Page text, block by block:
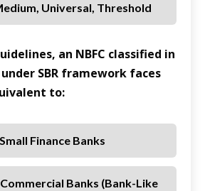
Universal, Threshold
an NBFC classified in
under SBR framework faces
to:
Finance Banks
Banks (bank-Like